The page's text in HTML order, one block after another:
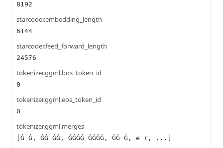
8192
starcoder.embedding_length
6144
starcoder.feed_forward_length
24576
tokenizer.ggml.bos_token_id
0
tokenizer.ggml.eos_token_id
0
tokenizer.ggml.merges
[Ġ Ġ, ĠĠ ĠĠ, ĠĠĠĠ ĠĠĠĠ, ĠĠ Ġ, e r, ...]